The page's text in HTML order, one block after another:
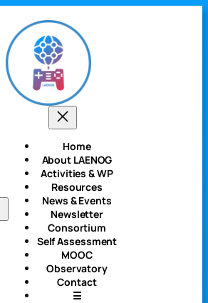
Home
About LAENOG
Activities & WP
Resources
News & Events
Newsletter
Consortium
Self Assessment
MOOC
Observatory
Contact
☰